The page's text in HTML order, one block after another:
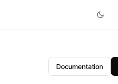
Documentation